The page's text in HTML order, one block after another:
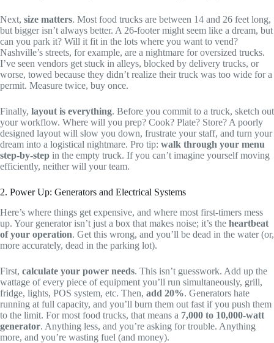
Next, size matters. Most food trucks are between 14 and 26 feet long,
but bigger isn’t always better. A 26-footer might seem like a dream, but
can you park it? Will it fit in the lots where you want to vend?
Nashville’s streets, for example, are a nightmare for oversized trucks.
I’ve seen vendors get stuck in alleys, blocked by delivery trucks, or
worse, towed because they didn’t realize their truck was too wide for a
permit. Measure twice, buy once.
Finally, layout is everything. Before you commit to a truck, sketch out
your workflow. Where will you prep? Cook? Plate? Store? A poorly
designed layout will slow you down, frustrate your staff, and turn your
dream into a logistical nightmare. Pro tip: walk through your menu
step-by-step in the empty truck. If you can’t imagine yourself moving
efficiently, neither will your team.
2. Power Up: Generators and Electrical Systems
Here’s where things get expensive, and where most first-timers mess
up. Your generator isn’t just a box that makes noise; it’s the heartbeat
of your operation. Get this wrong, and you’ll be dead in the water (or,
more accurately, dead in the parking lot).
First, calculate your power needs. This isn’t guesswork. Add up the
wattage of every piece of equipment you’ll run simultaneously, grill,
fridge, lights, POS system, etc. Then, add 20%. Generators hate
running at full capacity, and you’ll burn them out fast if you push them
to the limit. For most food trucks, that means a 7,000 to 10,000-watt
generator. Anything less, and you’re asking for trouble. Anything
more, and you’re wasting fuel (and money).